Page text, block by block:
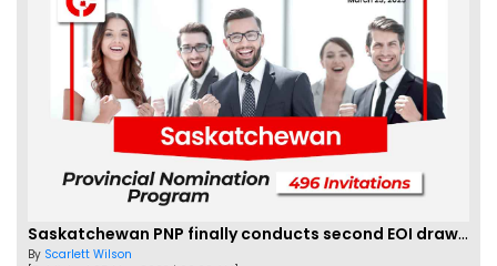
Saskatchewan PNP finally conducts second EOI draw of 2023!
By Scarlett Wilson